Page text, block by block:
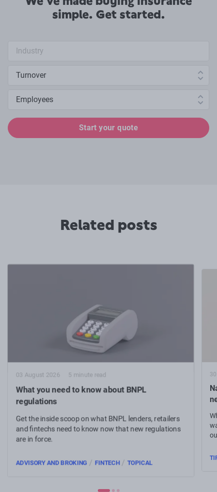
simple. Get started.
Start your quote
Related posts
03 August 2026 5 minute read
What you need to know about BNPL
regulations
Get the inside scoop on what BNPL lenders, retailers
and fintechs need to know now that new regulations
are in force.
ADVISORY AND BROKING / FINTECH/ TOPICAL